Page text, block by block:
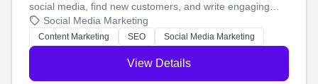
social media, find new customers, and write engaging
blog posts so you can attract more people and grow,
stress-free.
Social Media Marketing
Content Marketing SEO Social Media Marketing
View Details